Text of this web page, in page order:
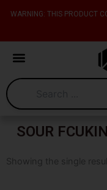
WARNING: THIS PRODUCT
SOUR
Showing the single